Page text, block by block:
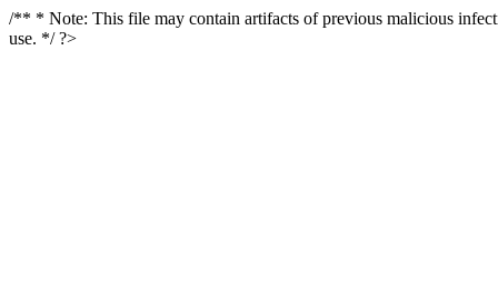
/** * Note: This file may contain artifacts of previous malicious
use. */ ?>